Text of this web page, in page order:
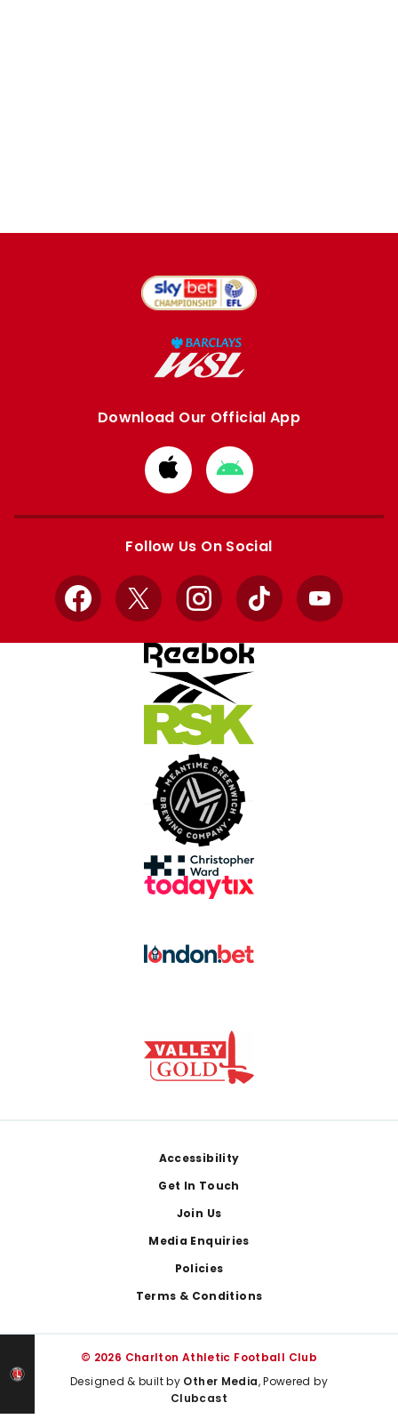
Download Our Official App
Download
from
Apple
Download
from
Google
Follow Us On Social
Facebook
X InstagramTikTok YouTube
Accessibility
Get In Touch
Join Us
Media Enquiries
Policies
Terms & Conditions
© 2026 Charlton Athletic Football Club
Designed & built by Other Media, Powered by
Clubcast